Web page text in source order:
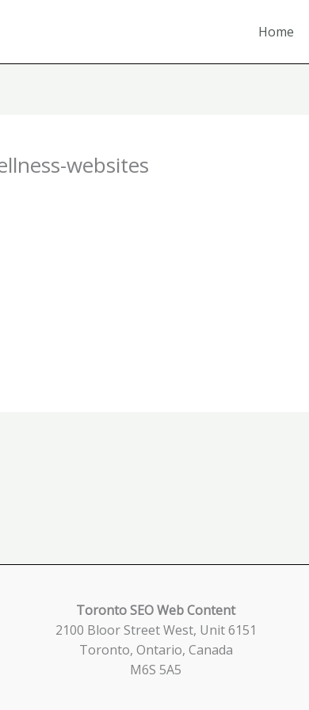
Home
websites
Toronto SEO Web Content
2100 Bloor Street West, Unit 6151
Toronto, Ontario, Canada
M6S 5A5